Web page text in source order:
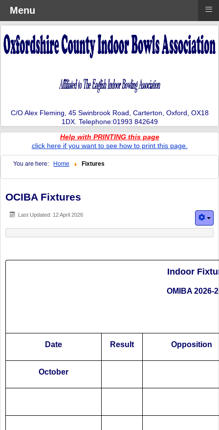
C/O Alex Fleming, 45 Swinbrook Road, Carterton, Oxford, OX18
1DX. Telephone:01993 842649
Help with PRINTING this page
click here if you want to see how to print this page.
You are here: Home Fixtures
OCIBA Fixtures
Last Updated: 12 April 2026
Indoor
OMIBA 2026-
Date Result Opposition
October
Menu ≡